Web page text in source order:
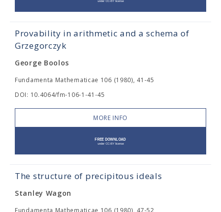
Provability in arithmetic and a schema of
Grzegorczyk
George Boolos
Fundamenta Mathematicae 106 (1980), 41-45
DOI: 10.4064/fm-106-1-41-45
MORE INFO
The structure of precipitous ideals
Stanley Wagon
Fundamenta Mathematicae 106 (1980), 47-52